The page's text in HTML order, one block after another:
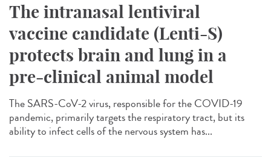
The intranasal lentiviral
vaccine candidate (Lenti-S)
protects brain and lung in a
pre-clinical animal model
The SARS-CoV-2 virus, responsible for the COVID-19
pandemic, primarily targets the respiratory tract, but its
ability to infect cells of the nervous system has...